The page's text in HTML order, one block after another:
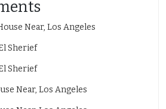
Near, Los Angeles
Sherief
Sherief
Near, Los Angeles